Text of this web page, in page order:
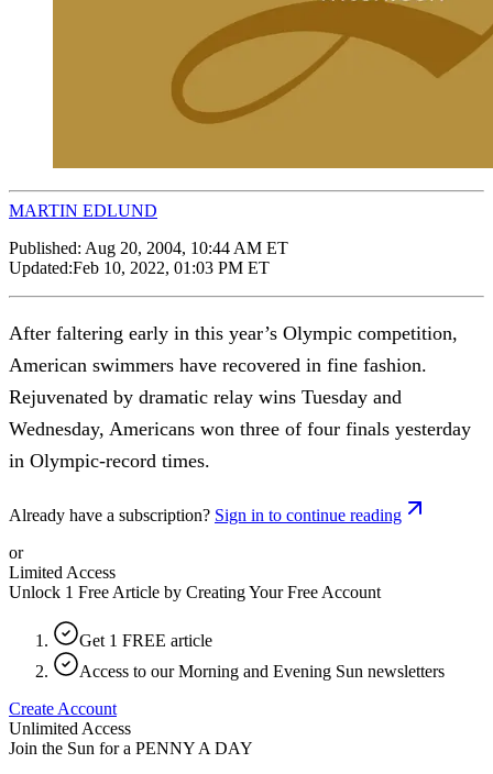
MARTIN EDLUND
Published: Aug 20, 2004, 10:44 AM ET
Updated:Feb 10, 2022, 01:03 PM ET
After faltering early in this year’s Olympic competition,
American swimmers have recovered in fine fashion.
Rejuvenated by dramatic relay wins Tuesday and
Wednesday, Americans won three of four finals yesterday
in Olympic-record times.
Already have a subscription? Sign in to continue reading
or
Limited Access
Unlock 1 Free Article by Creating Your Free Account
Get 1 FREE article
Access to our Morning and Evening Sun newsletters
Create Account
Unlimited Access
Join the Sun for a PENNY A DAY